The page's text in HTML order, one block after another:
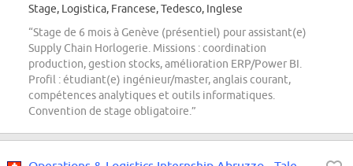
Stage, Logistica, Francese, Tedesco, Inglese
“Stage de 6 mois à Genève (présentiel) pour assistant(e)
Supply Chain Horlogerie. Missions : coordination
production, gestion stocks, amélioration ERP/Power BI.
Profil : étudiant(e) ingénieur/master, anglais courant,
compétences analytiques et outils informatiques.
Convention de stage obligatoire.”